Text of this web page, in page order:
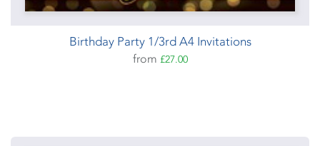
Birthday Party 1/3rd A4 Invitations
from £27.00